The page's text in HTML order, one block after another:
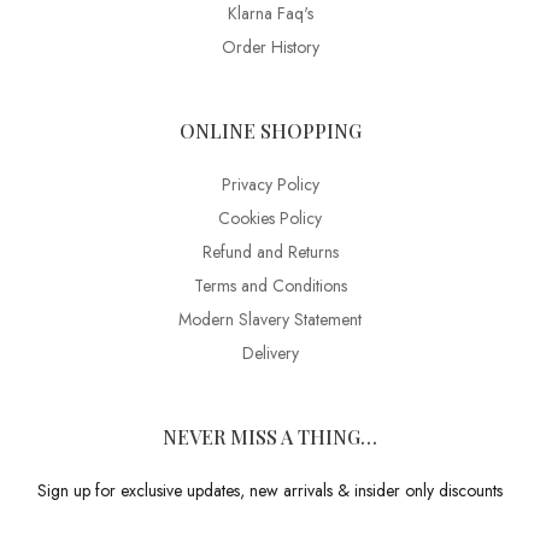
Klarna Faq's
Order History
ONLINE SHOPPING
Privacy Policy
Cookies Policy
Refund and Returns
Terms and Conditions
Modern Slavery Statement
Delivery
NEVER MISS A THING…
Sign up for exclusive updates, new arrivals & insider only discounts